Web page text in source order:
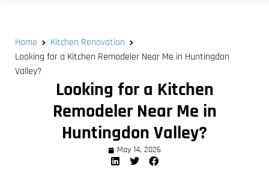
Home
Kitchen Renovation
Looking for a Kitchen Remodeler Near Me in Huntingdon
Valley?
Looking for a Kitchen
Remodeler Near Me in
Huntingdon Valley?
May 14, 2026